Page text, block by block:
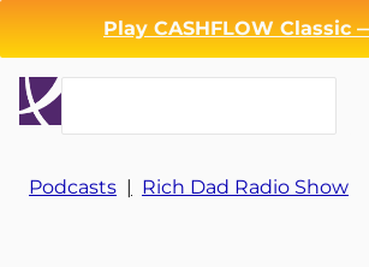
Play CASHFLOW Classic
Search
Podcasts | Rich Dad Radio Show